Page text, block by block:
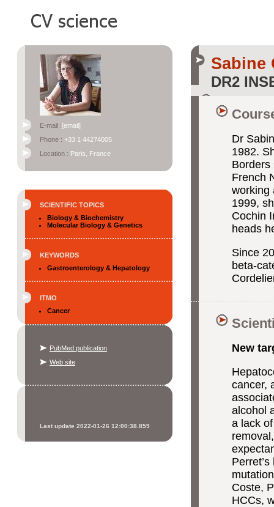
E-mail :[email]
Phone : +33 1 44274005
Location : Paris, France
SCIENTIFIC TOPICS
Biology & Biochemistry
Molecular Biology & Genetics
KEYWORDS
Gastroenterology & Hepatology
ITMO
Cancer
PubMed publication
Web site
Last update 2022-01-26 12:00:38.859
DR2
Dr
1982.
Borders
French
working
1999,
Cochin
heads
Since
beta-
New
cancer,
alcohol
a lack
Coste,
HCCs,